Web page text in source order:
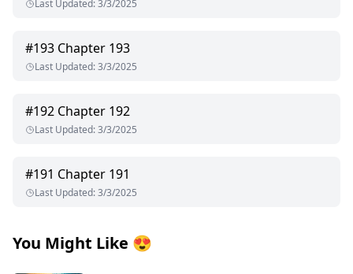
Last Updated:3/3/2025
#193 Chapter 193
Last Updated:3/3/2025
#192 Chapter 192
Last Updated:3/3/2025
#191 Chapter 191
Last Updated:3/3/2025
You Might Like 😍